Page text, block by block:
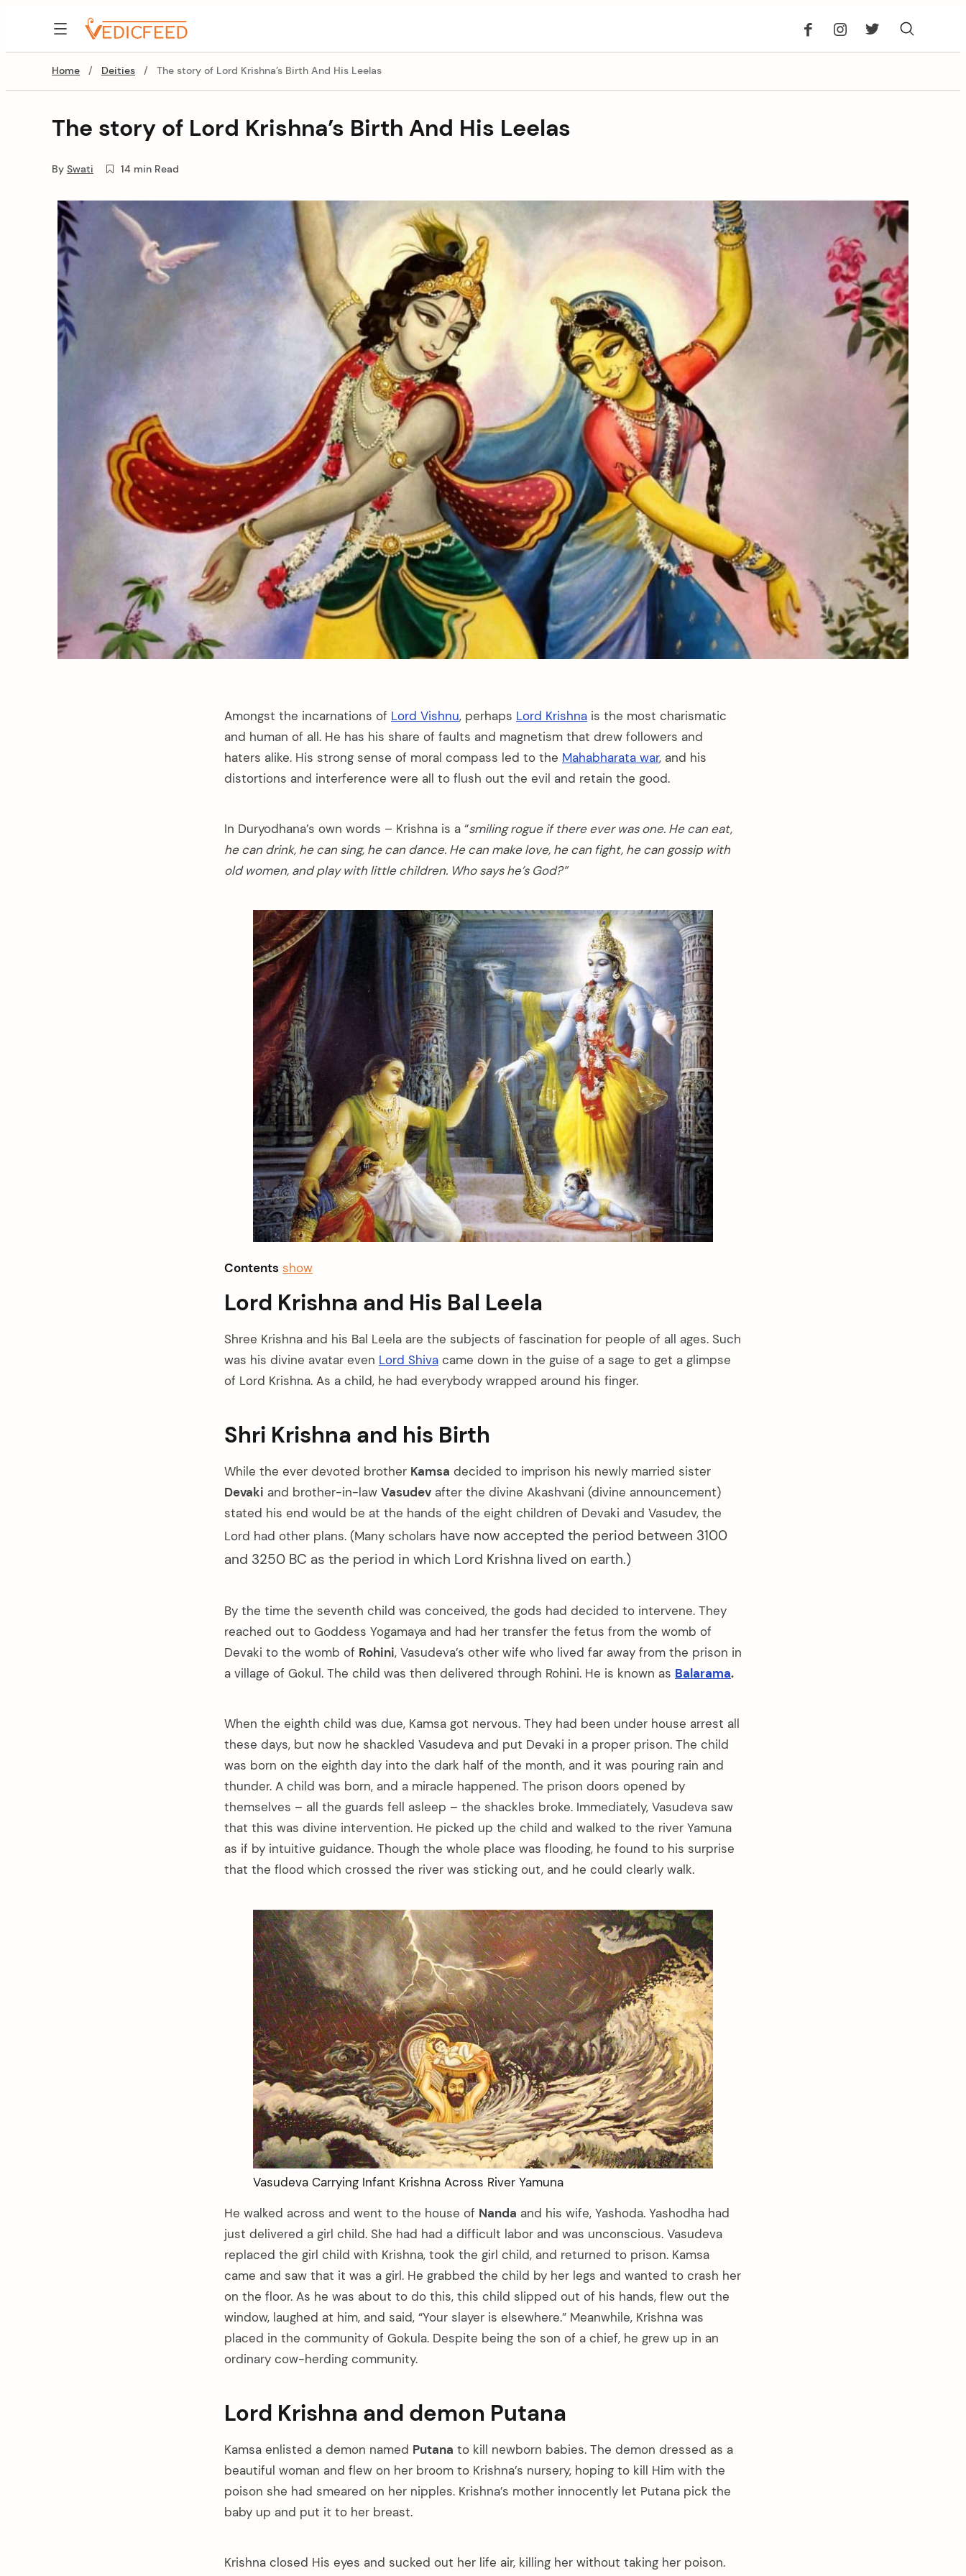
VedicFeed
Home / Deities / The story of Lord Krishna’s Birth And His Leelas
The story of Lord Krishna’s Birth And His Leelas
By Swati 14 min Read
Amongst the incarnations of Lord Vishnu, perhaps Lord Krishna is the most charismatic
and human of all. He has his share of faults and magnetism that drew followers and
haters alike. His strong sense of moral compass led to the Mahabharata war, and his
distortions and interference were all to flush out the evil and retain the good.
In Duryodhana’s own words – Krishna is a “smiling rogue if there ever was one. He can eat,
he can drink, he can sing, he can dance. He can make love, he can fight, he can gossip with
old women, and play with little children. Who says he’s God?”
Contents show
Lord Krishna and His Bal Leela
Shree Krishna and his Bal Leela are the subjects of fascination for people of all ages. Such
was his divine avatar even Lord Shiva came down in the guise of a sage to get a glimpse
of Lord Krishna. As a child, he had everybody wrapped around his finger.
Shri Krishna and his Birth
While the ever devoted brother Kamsa decided to imprison his newly married sister
Devaki and brother-in-law Vasudev after the divine Akashvani (divine announcement)
stated his end would be at the hands of the eight children of Devaki and Vasudev, the
Lord had other plans. (Many scholars have now accepted the period between 3100
and 3250 BC as the period in which Lord Krishna lived on earth.)
By the time the seventh child was conceived, the gods had decided to intervene. They
reached out to Goddess Yogamaya and had her transfer the fetus from the womb of
Devaki to the womb of Rohini, Vasudeva’s other wife who lived far away from the prison in
a village of Gokul. The child was then delivered through Rohini. He is known as Balarama.
When the eighth child was due, Kamsa got nervous. They had been under house arrest all
these days, but now he shackled Vasudeva and put Devaki in a proper prison. The child
was born on the eighth day into the dark half of the month, and it was pouring rain and
thunder. A child was born, and a miracle happened. The prison doors opened by
themselves – all the guards fell asleep – the shackles broke. Immediately, Vasudeva saw
that this was divine intervention. He picked up the child and walked to the river Yamuna
as if by intuitive guidance. Though the whole place was flooding, he found to his surprise
that the flood which crossed the river was sticking out, and he could clearly walk.
Vasudeva Carrying Infant Krishna Across River Yamuna
He walked across and went to the house of Nanda and his wife, Yashoda. Yashodha had
just delivered a girl child. She had had a difficult labor and was unconscious. Vasudeva
replaced the girl child with Krishna, took the girl child, and returned to prison. Kamsa
came and saw that it was a girl. He grabbed the child by her legs and wanted to crash her
on the floor. As he was about to do this, this child slipped out of his hands, flew out the
window, laughed at him, and said, “Your slayer is elsewhere.” Meanwhile, Krishna was
placed in the community of Gokula. Despite being the son of a chief, he grew up in an
ordinary cow-herding community.
Lord Krishna and demon Putana
Kamsa enlisted a demon named Putana to kill newborn babies. The demon dressed as a
beautiful woman and flew on her broom to Krishna’s nursery, hoping to kill Him with the
poison she had smeared on her nipples. Krishna’s mother innocently let Putana pick the
baby up and put it to her breast.
Krishna closed His eyes and sucked out her life air, killing her without taking her poison.